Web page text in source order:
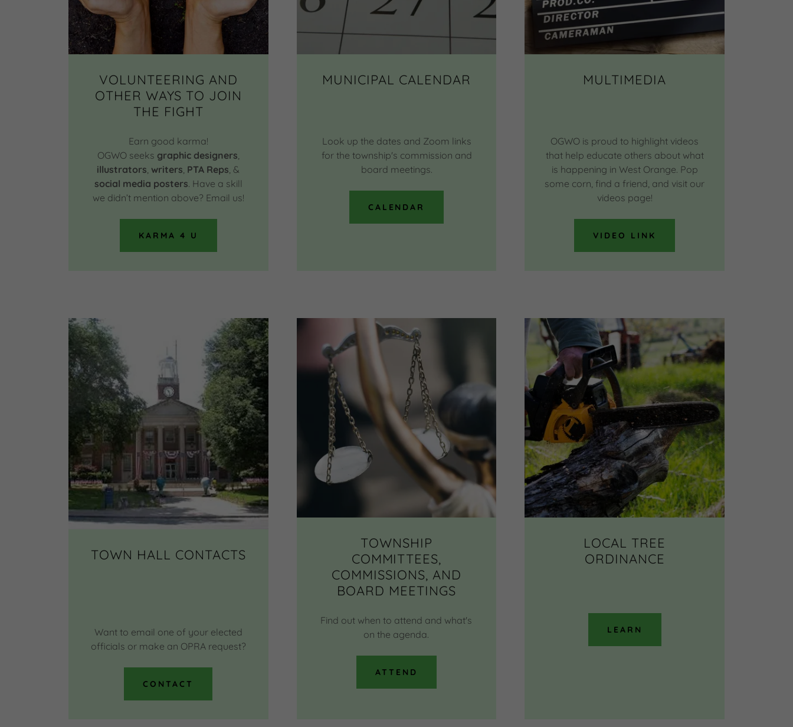
VOLUNTEERING AND
OTHER WAYS TO JOIN
THE FIGHT
Earn good karma!
OGWO seeks graphic designers
illustrators ,writers PTA Reps , &
social media posters. Have a skill
we didn’t mention above? Email us!
KARMA 4 U
MUNICIPAL CALENDAR
Look up the dates and Zoom links
for the township's commission and
board meetings.
CALENDAR
MULTIMEDIA
OGWO is proud to highlight videos
that help educate others about what
is happening in West Orange. Pop
some corn, find a friend, and visit our
videos page!
VIDEO LINK
TOWN HALL CONTACTS
Want to email one of your elected
officials or make an OPRA request?
CONTACT
TOWNSHIP
COMMITTEES,
COMMISSIONS, AND
BOARD MEETINGS
Find out when to attend and what's
on the agenda.
ATTEND
LOCAL TREE
ORDINANCE
LEARN